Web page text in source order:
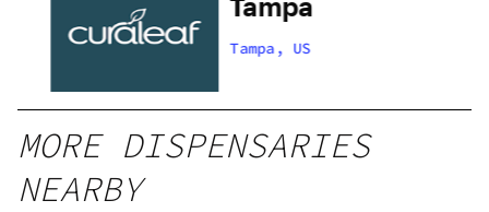
Tampa, US
MORE DISPENSARIES
NEARBY